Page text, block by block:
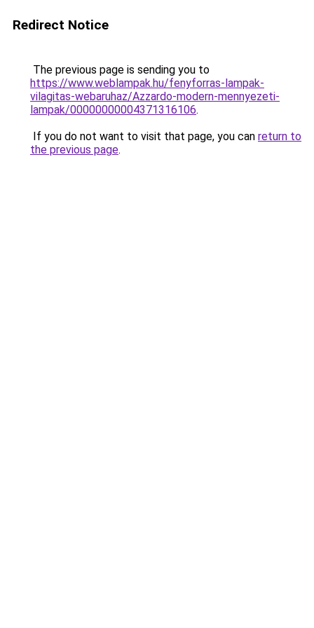
Redirect Notice
The previous page is sending you to
https://www.weblampak.hu/fenyforras-lampak-
vilagitas-webaruhaz/Azzardo-modern-mennyezeti-
lampak/00000000004371316106.
If you do not want to visit that page, you can return to
the previous page.